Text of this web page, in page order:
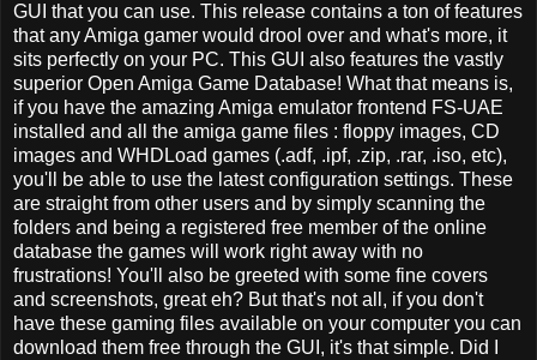
GUI that you can use. This release contains a ton of features
that any Amiga gamer would drool over and what's more, it
sits perfectly on your PC. This GUI also features the vastly
superior Open Amiga Game Database! What that means is,
if you have the amazing Amiga emulator frontend FS-UAE
installed and all the amiga game files : floppy images, CD
images and WHDLoad games (.adf, .ipf, .zip, .rar, .iso, etc),
you'll be able to use the latest configuration settings. These
are straight from other users and by simply scanning the
folders and being a registered free member of the online
database the games will work right away with no
frustrations! You'll also be greeted with some fine covers
and screenshots, great eh? But that's not all, if you don't
have these gaming files available on your computer you can
download them free through the GUI, it's that simple. Did I